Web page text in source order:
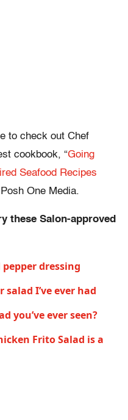
to check out Chef
cookbook, “Going
Seafood Recipes
One Media.
these Salon-approved
dressing
salad I’ve ever had
you’ve ever seen?
Frito Salad is a